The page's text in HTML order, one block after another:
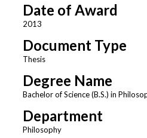
Date of Award
2013
Document Type
Thesis
Degree Name
Bachelor of Science (B.S.) in
Department
Philosophy